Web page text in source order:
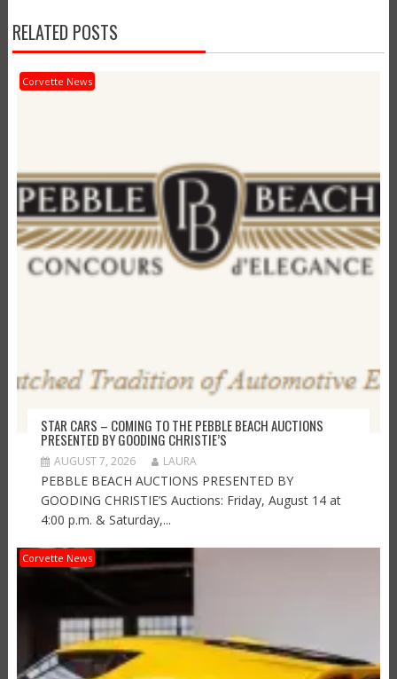
RELATED POSTS
Corvette News
STAR CARS – COMING TO THE PEBBLE BEACH AUCTIONS
PRESENTED BY GOODING CHRISTIE’S
AUGUST 7, 2026 LAURA
PEBBLE BEACH AUCTIONS PRESENTED BY
GOODING CHRISTIE’S Auctions: Friday, August 14 at
4:00 p.m. & Saturday,...
Corvette News